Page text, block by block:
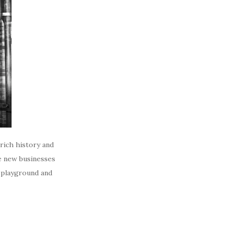
history and
businesses
and